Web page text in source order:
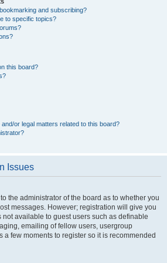
and subscribing?
to specific topics?
this board?
or legal matters related to this board?
Issues
the administrator of the board as to whether you
messages. However; registration will give you
available to guest users such as definable
emailing of fellow users, usergroup
a few moments to register so it is recommended